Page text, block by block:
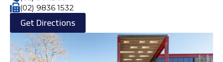
(02) 9836 1532
Get Directions